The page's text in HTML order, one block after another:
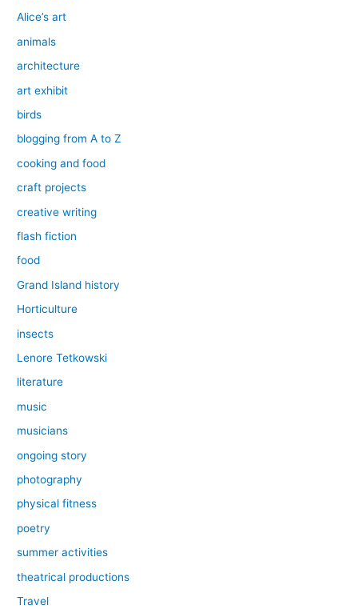
Alice’s art
animals
architecture
art exhibit
birds
blogging from A to Z
cooking and food
craft projects
creative writing
flash fiction
food
Grand Island history
Horticulture
insects
Lenore Tetkowski
literature
music
musicians
ongoing story
photography
physical fitness
poetry
summer activities
theatrical productions
Travel